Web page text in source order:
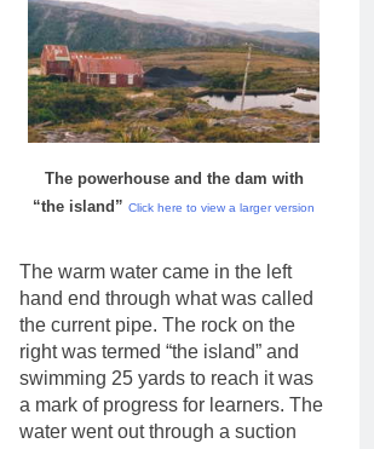
The powerhouse and the dam with
“the island” Click here to view a larger version
The warm water came in the left
hand end through what was called
the current pipe. The rock on the
right was termed “the island” and
swimming 25 yards to reach it was
a mark of progress for learners. The
water went out through a suction